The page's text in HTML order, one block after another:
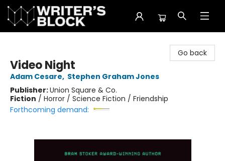
Go back
Video Night
Adam Cesare, Stephen Graham Jones
Publisher:Union Square & Co.
Fiction / Horror / Science Fiction / Friendship
Forthcoming demand: